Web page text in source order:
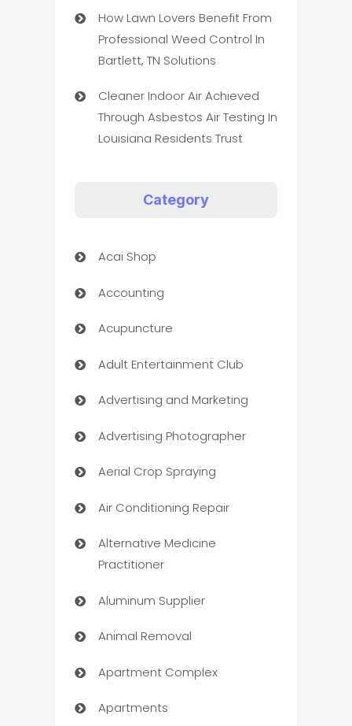
How Lawn Lovers Benefit From
Professional Weed Control In
Bartlett, TN Solutions
Cleaner Indoor Air Achieved
Through Asbestos Air Testing In
Louisiana Residents Trust
Category
Acai Shop
Accounting
Acupuncture
Adult Entertainment Club
Advertising and Marketing
Advertising Photographer
Aerial Crop Spraying
Air Conditioning Repair
Alternative Medicine
Practitioner
Aluminum Supplier
Animal Removal
Apartment Complex
Apartments